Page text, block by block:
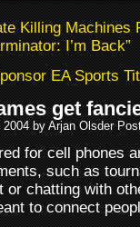
Killing Machines
I’m Back”
EA Sports
get
2004 by Arjan Olsder
for cell phones
such as
or chatting with
to connect